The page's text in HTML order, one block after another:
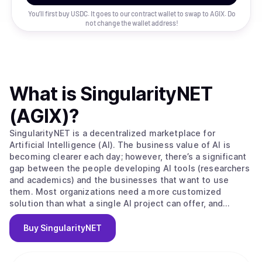
You’ll first buy USDC. It goes to our contract wallet to swap to AGIX. Do
not change the wallet address!
What is SingularityNET
(AGIX)?
SingularityNET is a decentralized marketplace for
Artificial Intelligence (AI). The business value of AI is
becoming clearer each day; however, there’s a significant
gap between the people developing AI tools (researchers
and academics) and the businesses that want to use
them. Most organizations need a more customized
solution than what a single AI project can offer, and
research projects oftentimes have trouble accessing a
large enough data set to build effective machine learning.
SingularityNET closes these gaps. The long-term vision of
Buy SingularityNET